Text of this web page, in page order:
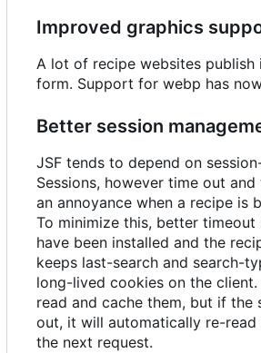
Improved graphics
A lot of recipe websites publish
form. Support for webp has
Better session
JSF tends to depend on
Sessions, however time out and
an annoyance when a recipe is
To minimize this, better timeout
have been installed and the
keeps last-search and search-
long-lived cookies on the client.
read and cache them, but if the
out, it will automatically re-read
the next request.